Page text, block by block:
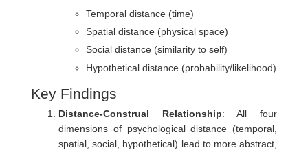
Temporal distance (time)
Spatial distance (physical space)
Social distance (similarity to self)
Hypothetical distance (probability/likelihood)
Key Findings
Distance-Construal Relationship: All four
dimensions of psychological distance (temporal,
spatial, social, hypothetical) lead to more abstract,